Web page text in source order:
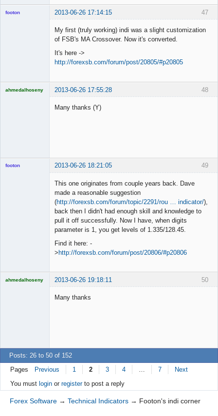
47
footon 2013-06-26 17:14:15
My first (truly working) indi was a slight customization
of FSB's MA Crossover. Now it's converted.
It's here ->
http://forexsb.com/forum/post/20805/#p20805
48
ahmedalhoseny 2013-06-26 17:55:28
Many thanks (Y)
49
footon 2013-06-26 18:21:05
This one originates from couple years back. Dave
made a reasonable suggestion
(http://forexsb.com/forum/topic/2291/rou … indicator/),
back then I didn't had enough skill and knowledge to
pull it off successfully. Now I have, when digits
parameter is 1, you get levels of 1.335/128.45.
Find it here: -
>http://forexsb.com/forum/post/20806/#p20806
50
ahmedalhoseny 2013-06-26 19:18:11
Many thanks
Posts: 26 to 50 of 152
Pages
Previous 1 2 3 4 … 7
Next
You must loginor registerto post a reply
Forex Software → Technical Indicators → Footon's indi corner